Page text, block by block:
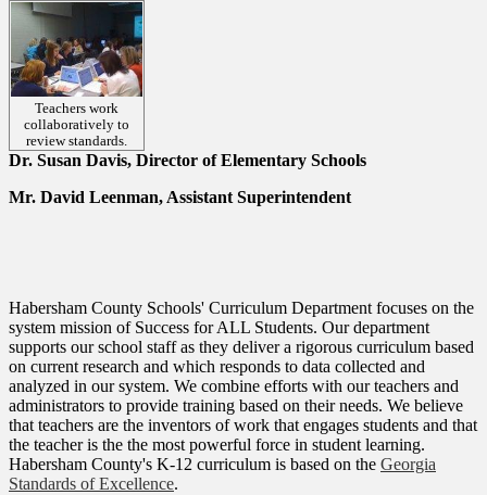
Teachers work
collaboratively to
review standards.
Dr. Susan Davis, Director of Elementary Schools
Mr. David Leenman, Assistant Superintendent
Habersham County Schools' Curriculum Department focuses on the
system mission of Success for ALL Students. Our department
supports our school staff as they deliver a rigorous curriculum based
on current research and which responds to data collected and
analyzed in our system. We combine efforts with our teachers and
administrators to provide training based on their needs. We believe
that teachers are the inventors of work that engages students and that
the teacher is the the most powerful force in student learning.
Habersham County's K-12 curriculum is based on the Georgia
Standards of Excellence.